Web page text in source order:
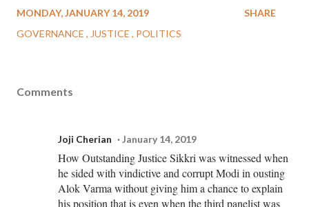
MONDAY, JANUARY 14, 2019
GOVERNANCE
JUSTICE POLITICS
SHARE
Comments
Joji Cherian January 14, 2019
How Outstanding Justice Sikkri was witnessed when
he sided with vindictive and corrupt Modi in ousting
Alok Varma without giving him a chance to explain
his position that is even when the third panelist was